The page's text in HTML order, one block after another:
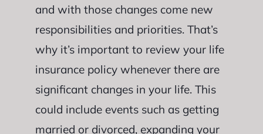
and with those changes come new
responsibilities and priorities. That’s
why it’s important to review your life
insurance policy whenever there are
significant changes in your life. This
could include events such as getting
married or divorced, expanding your